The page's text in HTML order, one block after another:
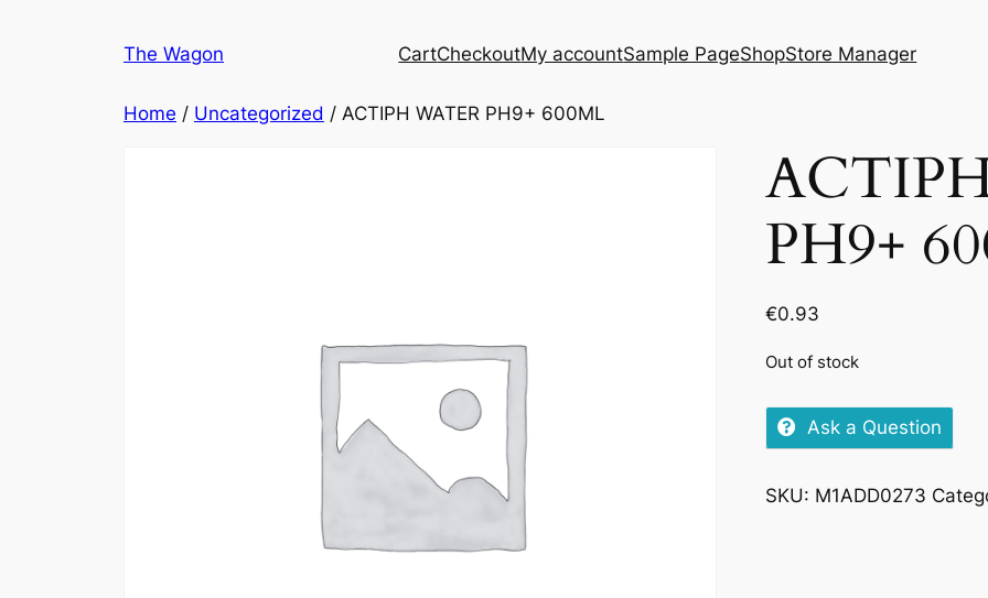
The Wagon CartCheckoutMy accountSample PageShopStore Manager
Home / Uncategorized / ACTIPH WATER PH9+ 600ML
PH9+
€0.93
Out of stock
Ask a Question
SKU: M1ADD0273